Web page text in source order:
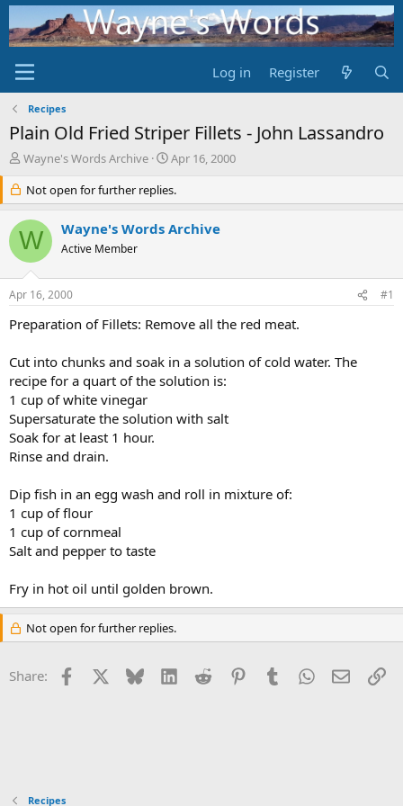
Log in Register
Recipes
Plain Old Fried Striper Fillets - John Lassandro
T
e
a
d
s
r
t
Wayne's Words Archive
S
a
r
t
d
Apr 16, 2000
Not open for further replies.
W Wayne's Words Archive
Active Member
Apr 16, 2000 #1
Preparation of Fillets: Remove all the red meat.
Cut into chunks and soak in a solution of cold water. The
recipe for a quart of the solution is:
1 cup of white vinegar
Supersaturate the solution with salt
Soak for at least 1 hour.
Rinse and drain.
Dip fish in an egg wash and roll in mixture of:
1 cup of flour
1 cup of cornmeal
Salt and pepper to taste
Fry in hot oil until golden brown.
Not open for further replies.
Share: Facebook Bluesky LinkedInReddit PinterestTumblrWhatsApp
Email
Recipes